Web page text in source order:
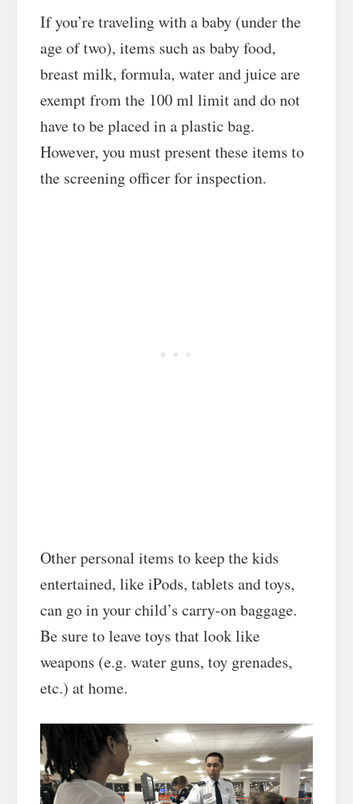
If you’re traveling with a baby (under the
age of two), items such as baby food,
breast milk, formula, water and juice are
exempt from the 100 ml limit and do not
have to be placed in a plastic bag.
However, you must present these items to
the screening officer for inspection.
Other personal items to keep the kids
entertained, like iPods, tablets and toys,
can go in your child’s carry-on baggage.
Be sure to leave toys that look like
weapons (e.g. water guns, toy grenades,
etc.) at home.